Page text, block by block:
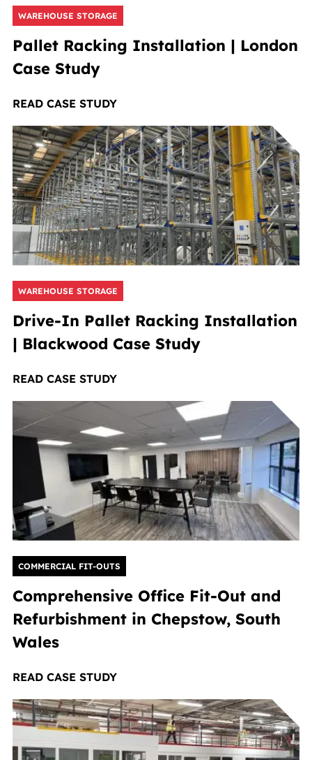
WAREHOUSE STORAGE
Pallet Racking Installation | London
Case Study
READ CASE STUDY
WAREHOUSE STORAGE
Drive-In Pallet Racking Installation
| Blackwood Case Study
READ CASE STUDY
COMMERCIAL FIT-OUTS
Comprehensive Office Fit-Out and
Refurbishment in Chepstow, South
Wales
READ CASE STUDY